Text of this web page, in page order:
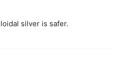
silver is safer.